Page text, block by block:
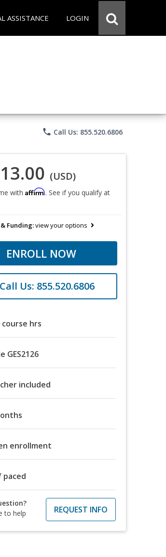
ASSISTANCE LOGIN
phone Call Us: 855.520.6806
(USD)
with Affirm. See if you qualify at
Funding:view your options
ENROLL NOW
Call Us: 855.520.6806
course hrs
GES2126
included
enrollment
paced
to help
REQUEST INFO